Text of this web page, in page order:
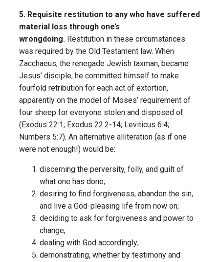
5. Requisite restitution to any who have suffered
material loss through one’s
wrongdoing. Restitution in these circumstances
was required by the Old Testament law. When
Zacchaeus, the renegade Jewish taxman, became
Jesus’ disciple, he committed himself to make
fourfold retribution for each act of extortion,
apparently on the model of Moses’ requirement of
four sheep for everyone stolen and disposed of
(Exodus 22:1; Exodus 22:2-14; Leviticus 6:4;
Numbers 5:7). An alternative alliteration (as if one
were not enough!) would be:
discerning the perversity, folly, and guilt of
what one has done;
desiring to find forgiveness, abandon the sin,
and live a God-pleasing life from now on;
deciding to ask for forgiveness and power to
change;
dealing with God accordingly;
demonstrating, whether by testimony and